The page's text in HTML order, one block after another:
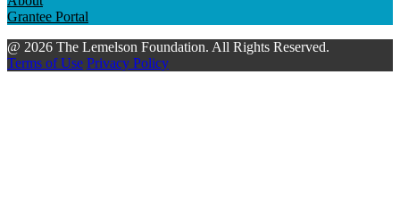
Grantee Portal
@ 2026 The Lemelson Foundation. All Rights Reserved.
Terms of Use Privacy Policy